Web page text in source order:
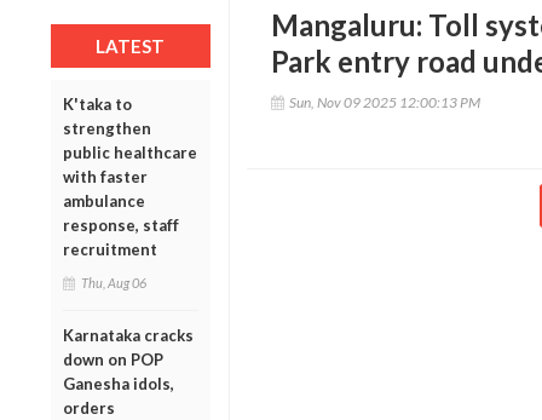
LATEST
K'taka to
strengthen
public healthcare
with faster
ambulance
response, staff
recruitment
Thu, Aug 06
Karnataka cracks
down on POP
Ganesha idols,
orders
Mangaluru: Toll
Park entry road
Sun, Nov 09 2025 12:00:13 PM